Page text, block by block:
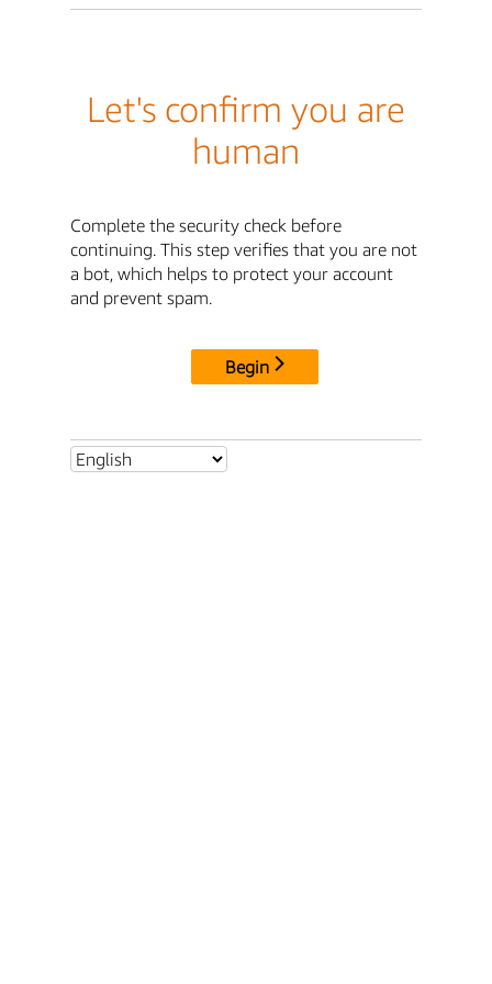
Let's confirm you are
human
Complete the security check before
continuing. This step verifies that you are not
a bot, which helps to protect your account
and prevent spam.
Begin